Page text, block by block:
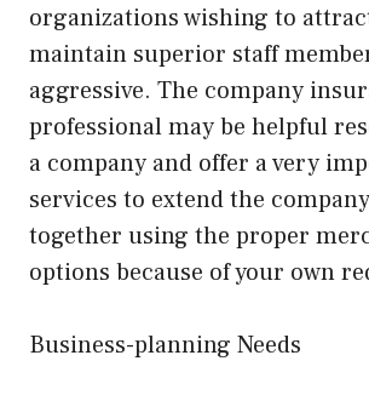
organizations wishing to
maintain superior staff
aggressive. The company
professional may be helpful
a company and offer a very
services to extend the
together using the proper
options because of your own
Business-planning Needs